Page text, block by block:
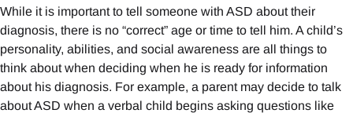
While it is important to tell someone with ASD about their
diagnosis, there is no “correct” age or time to tell him. A child’s
personality, abilities, and social awareness are all things to
think about when deciding when he is ready for information
about his diagnosis. For example, a parent may decide to talk
about ASD when a verbal child begins asking questions like